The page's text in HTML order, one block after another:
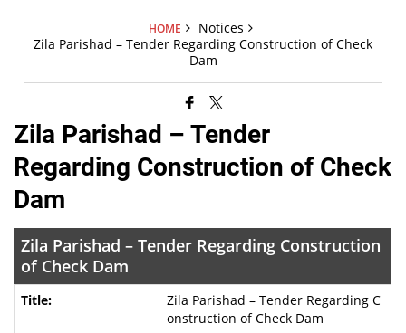
HOME
Notices
Zila Parishad – Tender Regarding Construction of Check
Dam
Zila Parishad – Tender
Regarding Construction of Check
Dam
Zila Parishad – Tender Regarding Construction
of Check Dam
Zila Parishad – Tender Regarding C
onstruction of Check Dam